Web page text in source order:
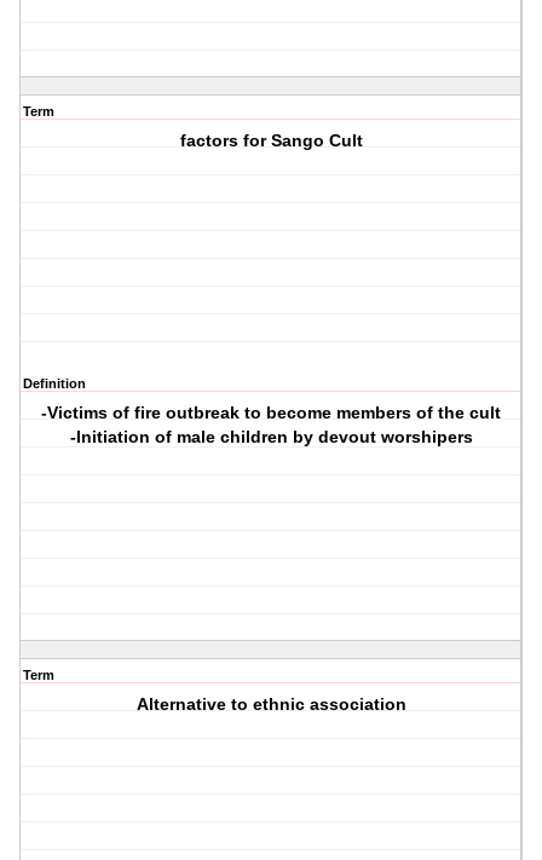
Term
factors for Sango Cult
Definition
-Victims of fire outbreak to become members of the cult
-Initiation of male children by devout worshipers
Term
Alternative to ethnic association